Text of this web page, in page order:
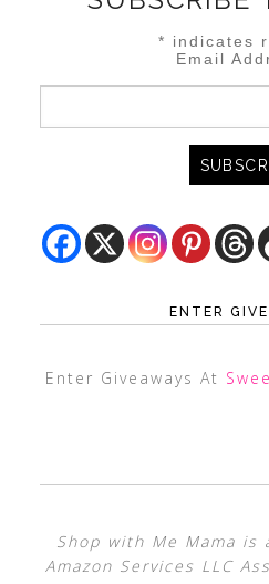
* indicates
Email
ENTER
Enter Giveaways At
Shop with Me Mama
Amazon Services LLC